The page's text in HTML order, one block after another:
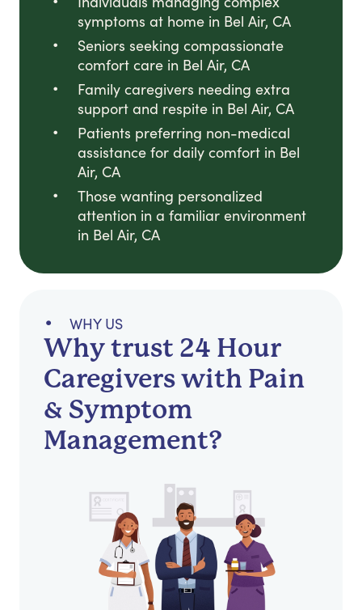
symptoms at home in Bel Air, CA
Seniors seeking compassionate
comfort care in Bel Air, CA
Family caregivers needing extra
support and respite in Bel Air, CA
Patients preferring non-medical
assistance for daily comfort in Bel
Air, CA
Those wanting personalized
attention in a familiar environment
in Bel Air, CA
WHY US
Why trust 24 Hour
Caregivers with Pain
& Symptom
Management?